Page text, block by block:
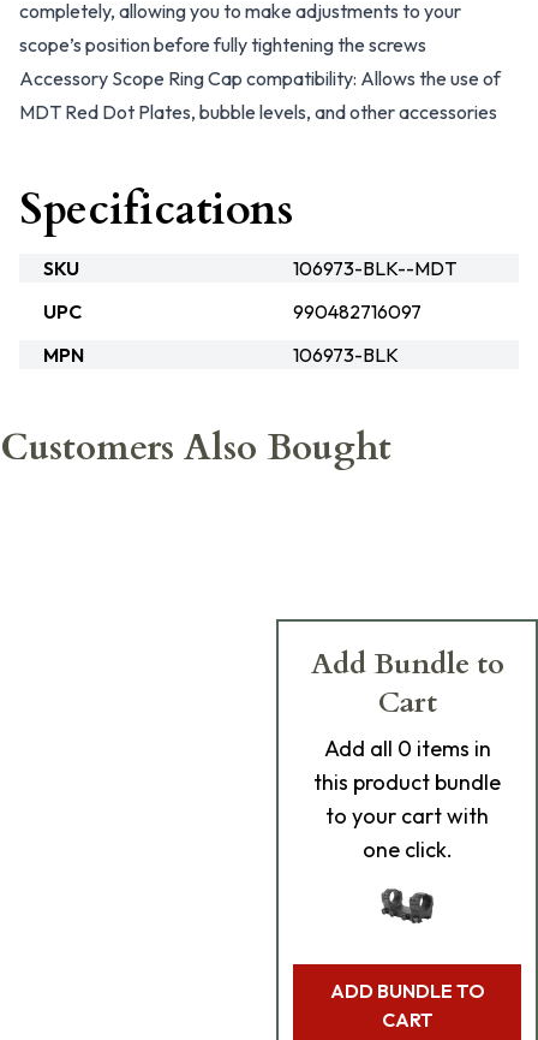
completely, allowing you to make adjustments to your
scope’s position before fully tightening the screws
Accessory Scope Ring Cap compatibility: Allows the use of
MDT Red Dot Plates, bubble levels, and other accessories
Specifications
SKU
106973-BLK--MDT
UPC
990482716097
MPN
106973-BLK
Customers Also Bought
Add Bundle to
Cart
Add all 0 items in
this product bundle
to your cart with
one click.
ADD BUNDLE TO
CART